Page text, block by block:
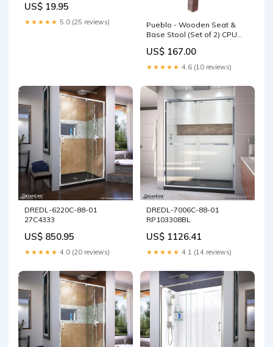
Not An Official Job Title.'
Gifts from Friends for Case
Manager Birthday Unique
US$ 19.95
★★★★★ 5.0 (25 reviews)
Pueblo - Wooden Seat &
Base Stool (Set of 2) CPU
US$ 167.00
★★★★★ 4.6 (10 reviews)
DREDL-6220C-88-01
27C4333
US$ 850.95
★★★★★ 4.0 (20 reviews)
DREDL-7006C-88-01
RP103308BL
US$ 1126.41
★★★★★ 4.1 (14 reviews)